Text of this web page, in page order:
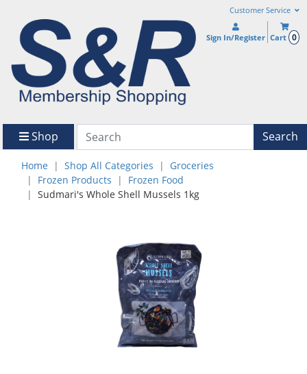
Customer Service
Sign In/Register Cart 0
Shop Search
Home Shop All Categories
Groceries
Frozen Products
Frozen Food
Sudmari's Whole Shell Mussels 1kg